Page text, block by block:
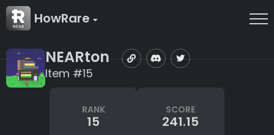
HowRare
NEARton
Item #15
RANK
15
SCORE
241.15